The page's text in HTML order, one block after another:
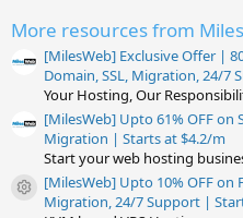
More resources from
[MilesWeb] Exclusive Offer |
Domain, SSL, Migration, 24/7
Your Hosting, Our
[MilesWeb] Upto 61% OFF on
Migration | Starts at $4.2/m
Start your web hosting
Resource icon
[MilesWeb] Upto 10% OFF on
Migration, 24/7 Support |